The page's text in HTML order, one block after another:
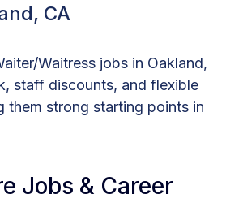
CA
Waitress jobs in Oakland,
staff discounts, and flexible
them strong starting points in
Jobs & Career